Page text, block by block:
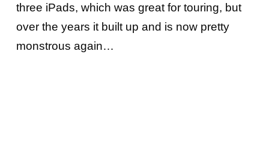
three iPads, which was great for touring, but
over the years it built up and is now pretty
monstrous again…